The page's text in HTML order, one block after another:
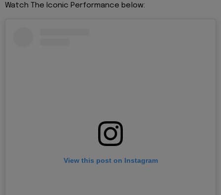
Watch The Iconic Performance below:
View this post on Instagram